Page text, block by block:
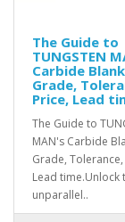
The Guide to
TUNGSTEN
Carbide
Grade,
Price, Lead
The Guide to
MAN's Carbide
Grade, Tolerance,
Lead time.Unlock
unparallel..